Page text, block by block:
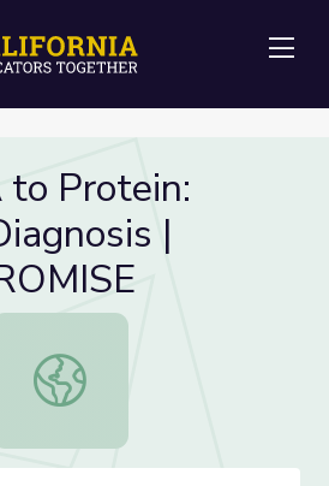
to Protein:
|
From DNA to Protein: Finding a